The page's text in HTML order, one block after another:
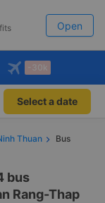
Open
on
-30k
Select a date
Thuan
Bus
bus
Rang-Thap